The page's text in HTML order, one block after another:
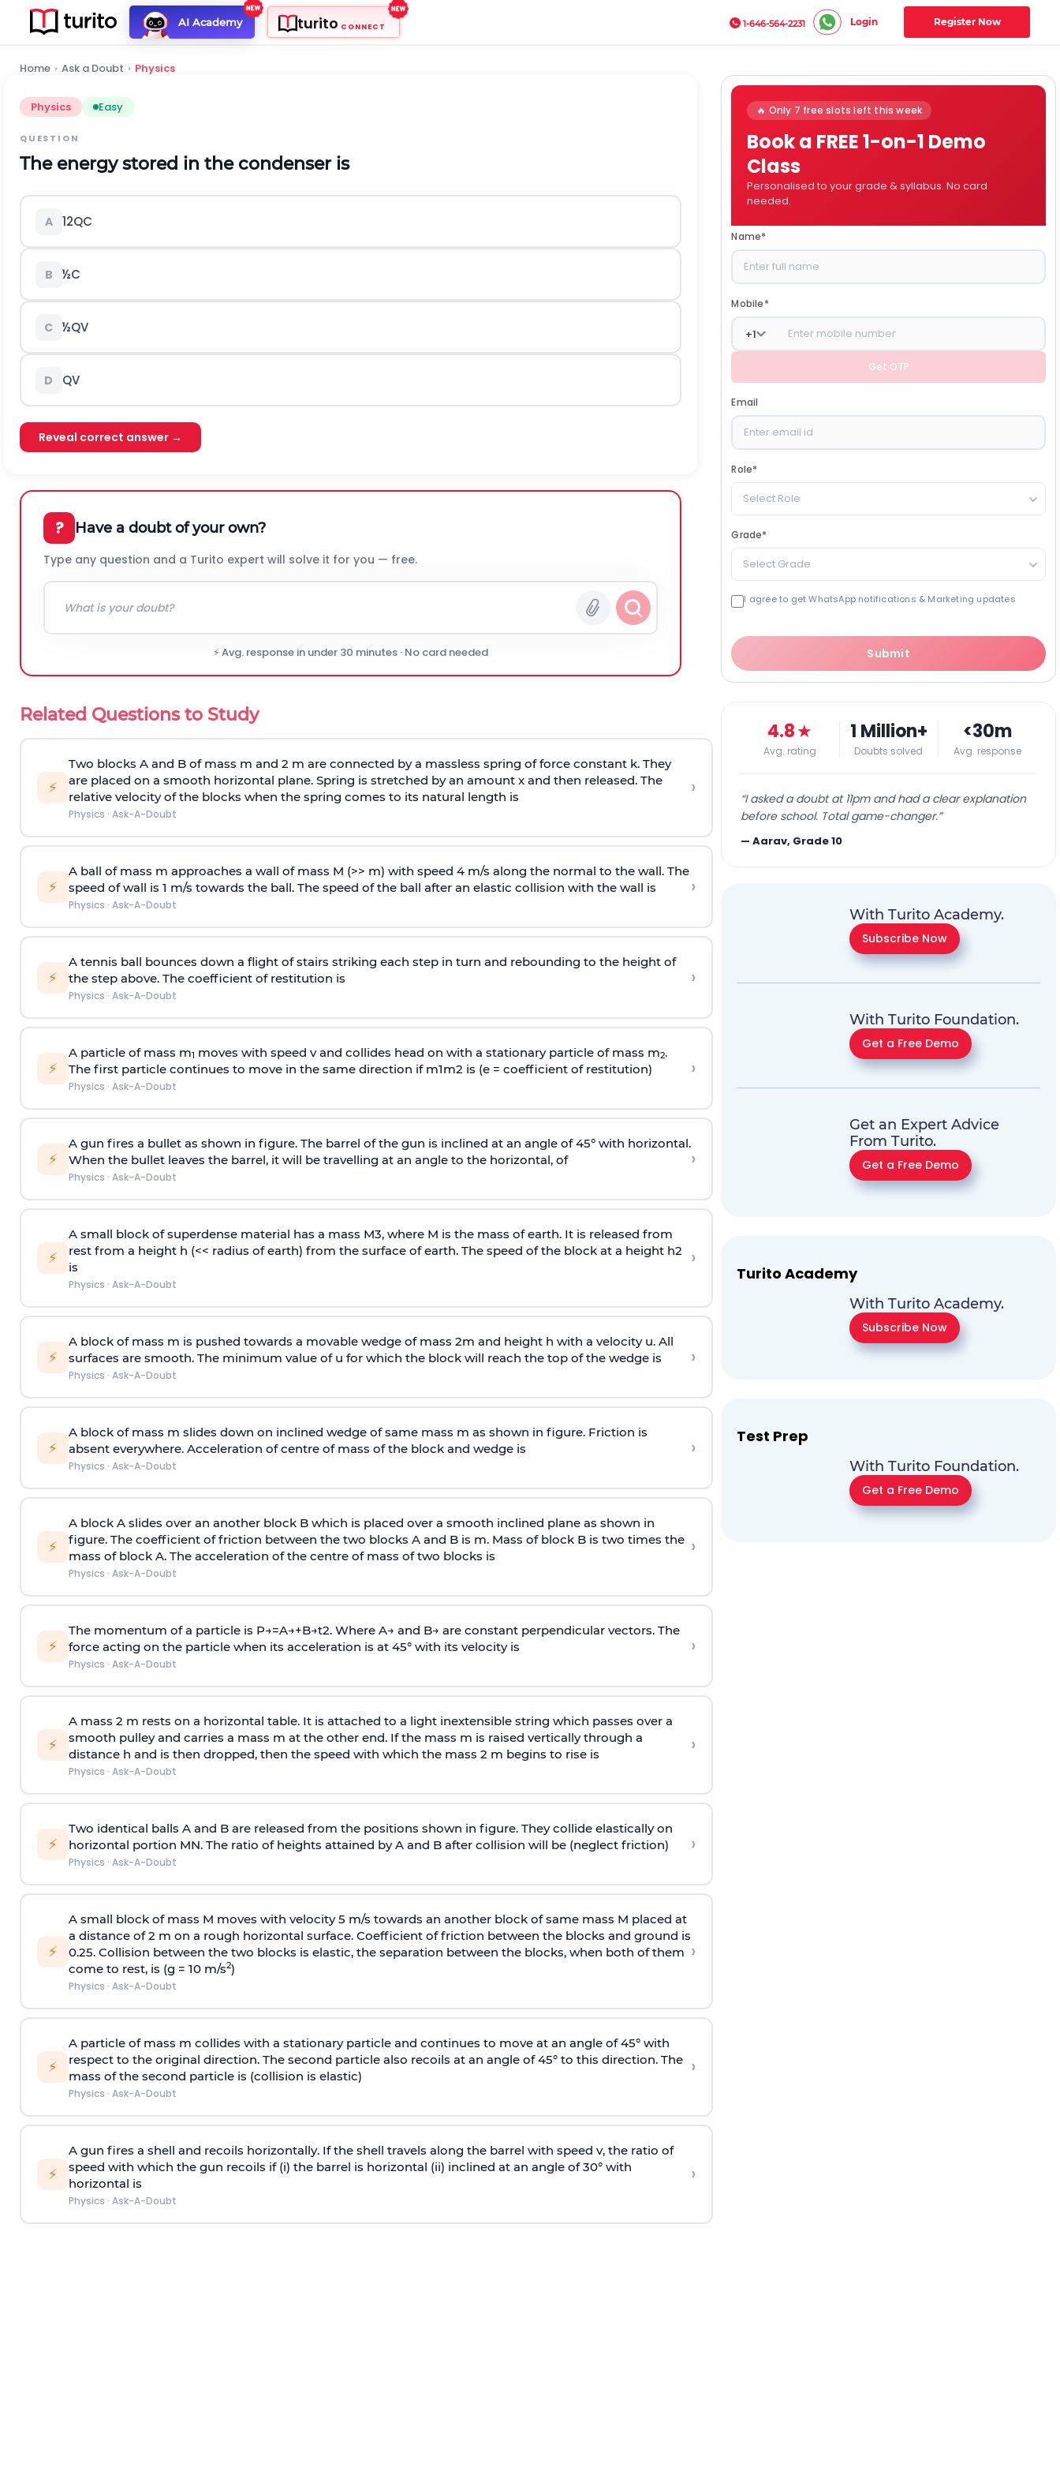
AI Academy turito CONNECT 1-646-564-2231 Login Register Now
Home › Ask a Doubt › Physics
Physics Easy
QUESTION
The energy stored in the condenser is
A 12QC
B ½C
C ½QV
D QV
Reveal correct answer →
? Have a doubt of your own?
Type any question and a Turito expert will solve it for you — free.
⚡ Avg. response in under 30 minutes · No card needed
Related Questions to Study
⚡
Two blocks A and B of mass m and 2 m are connected by a massless spring of force constant k. They
are placed on a smooth horizontal plane. Spring is stretched by an amount x and then released. The
relative velocity of the blocks when the spring comes to its natural length is
Physics · Ask-A-Doubt
›
⚡
A ball of mass m approaches a wall of mass M (>> m) with speed 4 m/s along the normal to the wall. The
speed of wall is 1 m/s towards the ball. The speed of the ball after an elastic collision with the wall is
Physics · Ask-A-Doubt
›
⚡
A tennis ball bounces down a flight of stairs striking each step in turn and rebounding to the height of
the step above. The coefficient of restitution is
Physics · Ask-A-Doubt
›
⚡
A particle of mass m1 moves with speed v and collides head on with a stationary particle of mass m2.
The first particle continues to move in the same direction if m1m2 is (e = coefficient of restitution)
Physics · Ask-A-Doubt
›
⚡
A gun fires a bullet as shown in figure. The barrel of the gun is inclined at an angle of 45° with horizontal.
When the bullet leaves the barrel, it will be travelling at an angle to the horizontal, of
Physics · Ask-A-Doubt
›
⚡
A small block of superdense material has a mass M3, where M is the mass of earth. It is released from
rest from a height h (<< radius of earth) from the surface of earth. The speed of the block at a height h2
is
Physics · Ask-A-Doubt
›
⚡
A block of mass m is pushed towards a movable wedge of mass 2m and height h with a velocity u. All
surfaces are smooth. The minimum value of u for which the block will reach the top of the wedge is
Physics · Ask-A-Doubt
›
⚡
A block of mass m slides down on inclined wedge of same mass m as shown in figure. Friction is
absent everywhere. Acceleration of centre of mass of the block and wedge is
Physics · Ask-A-Doubt
›
⚡
A block A slides over an another block B which is placed over a smooth inclined plane as shown in
figure. The coefficient of friction between the two blocks A and B is m. Mass of block B is two times the
mass of block A. The acceleration of the centre of mass of two blocks is
Physics · Ask-A-Doubt
›
⚡
The momentum of a particle is P→=A→+B→t2. Where A→ and B→ are constant perpendicular vectors. The
force acting on the particle when its acceleration is at 45° with its velocity is
Physics · Ask-A-Doubt
›
⚡
A mass 2 m rests on a horizontal table. It is attached to a light inextensible string which passes over a
smooth pulley and carries a mass m at the other end. If the mass m is raised vertically through a
distance h and is then dropped, then the speed with which the mass 2 m begins to rise is
Physics · Ask-A-Doubt
›
⚡
Two identical balls A and B are released from the positions shown in figure. They collide elastically on
horizontal portion MN. The ratio of heights attained by A and B after collision will be (neglect friction)
Physics · Ask-A-Doubt
›
⚡
A small block of mass M moves with velocity 5 m/s towards an another block of same mass M placed at
a distance of 2 m on a rough horizontal surface. Coefficient of friction between the blocks and ground is
0.25. Collision between the two blocks is elastic, the separation between the blocks, when both of them
come to rest, is (g = 10 m/s2)
Physics · Ask-A-Doubt
›
⚡
A particle of mass m collides with a stationary particle and continues to move at an angle of 45° with
respect to the original direction. The second particle also recoils at an angle of 45° to this direction. The
mass of the second particle is (collision is elastic)
Physics · Ask-A-Doubt
›
⚡
A gun fires a shell and recoils horizontally. If the shell travels along the barrel with speed v, the ratio of
speed with which the gun recoils if (i) the barrel is horizontal (ii) inclined at an angle of 30° with
horizontal is
Physics · Ask-A-Doubt
›
🔥 Only 7 free slots left this week
Book a FREE 1-on-1 Demo
Class
Personalised to your grade & syllabus. No card
needed.
Name*
Mobile*
+1
Get OTP
Email
Role*
Select Role
Grade*
Select Grade
I agree to get WhatsApp notifications & Marketing updates
Submit
4.8★
Avg. rating
1 Million+
Doubts solved
<30m
Avg. response
“I asked a doubt at 11pm and had a clear explanation
before school. Total game-changer.”
—Aarav, Grade 10
With Turito Academy.
Subscribe Now
With Turito Foundation.
Get a Free Demo
Get an Expert Advice
From Turito.
Get a Free Demo
Turito Academy
With Turito Academy.
Subscribe Now
Test Prep
With Turito Foundation.
Get a Free Demo